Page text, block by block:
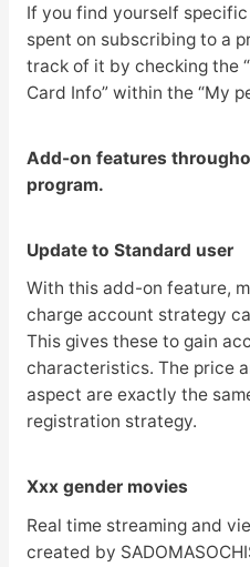
If you find yourself
spent on subscribing to a
track of it by checking the
Card Info” within the “My
Add-on features
program.
Update to Standard user
With this add-on feature,
charge account strategy
This gives these to gain
characteristics. The price
aspect are exactly the
registration strategy.
Xxx gender movies
Real time streaming and
created by